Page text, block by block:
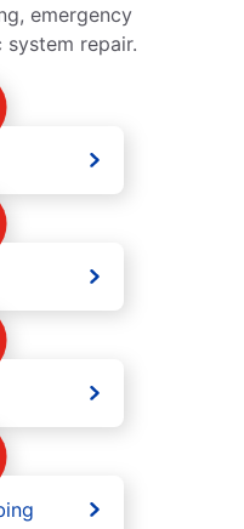
emergency
repair.